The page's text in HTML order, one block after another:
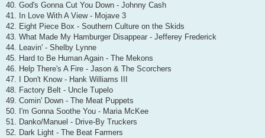
40. God's Gonna Cut You Down - Johnny Cash
41. In Love With A View - Mojave 3
42. Eight Piece Box - Southern Culture on the Skids
43. What Made My Hamburger Disappear - Jefferey Frederick
44. Leavin' - Shelby Lynne
45. Hard to Be Human Again - The Mekons
46. Help There's A Fire - Jason & The Scorchers
47. I Don't Know - Hank Williams III
48. Factory Belt - Uncle Tupelo
49. Comin' Down - The Meat Puppets
50. I'm Gonna Soothe You - Maria McKee
51. Danko/Manuel - Drive-By Truckers
52. Dark Light - The Beat Farmers